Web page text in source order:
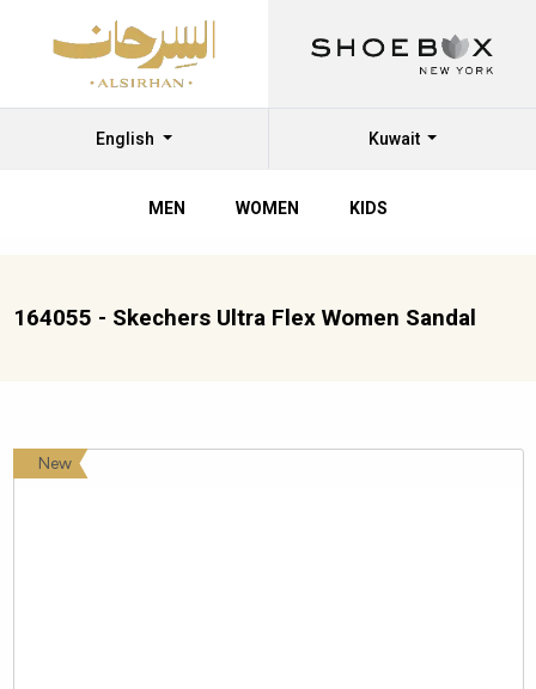
English Kuwait
MEN WOMEN KIDS
164055 - Skechers Ultra Flex Women Sandal
New